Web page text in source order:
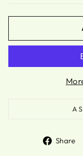
Share